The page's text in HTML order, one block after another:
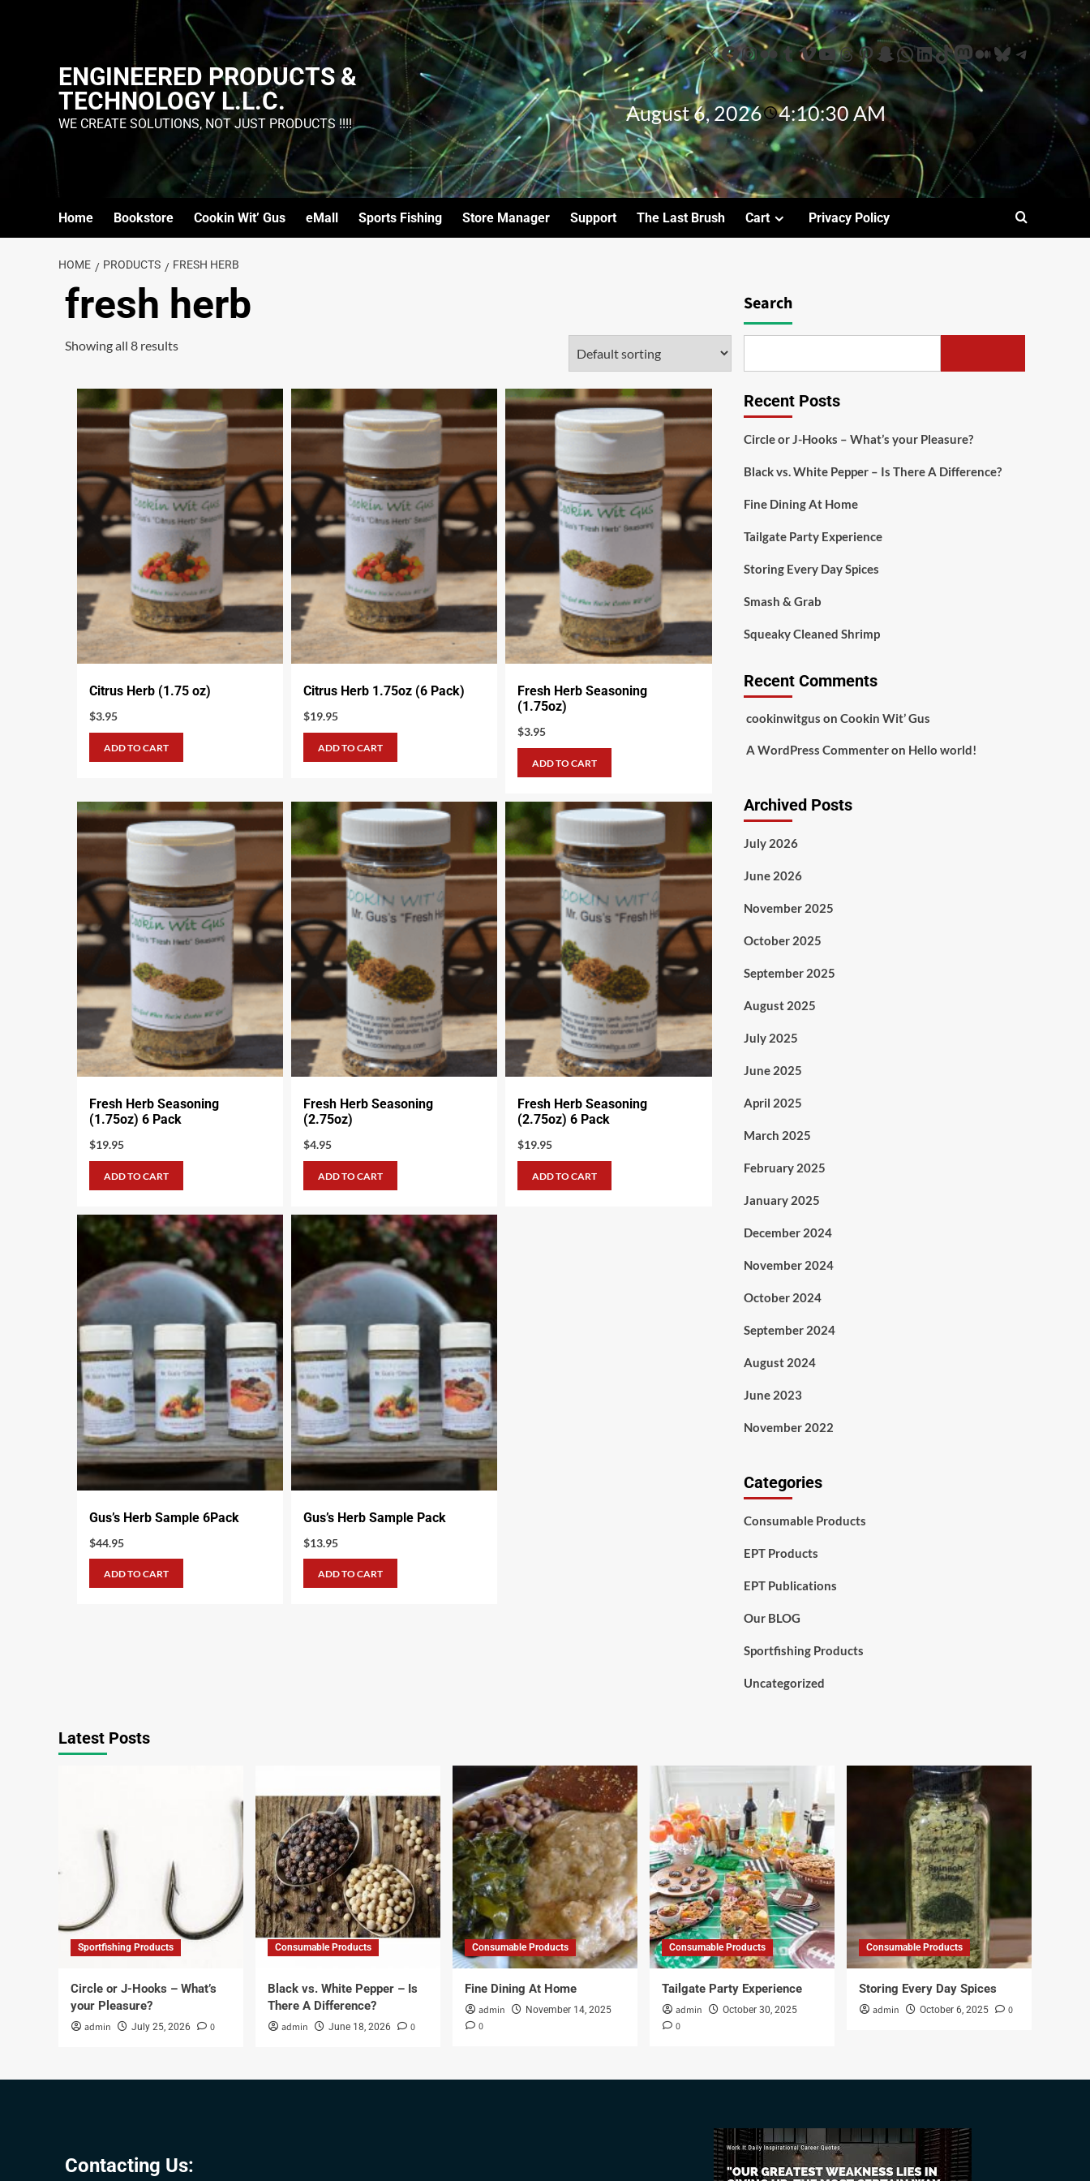
ENGINEERED PRODUCTS &
TECHNOLOGY L.L.C.
WE CREATE SOLUTIONS, NOT JUST PRODUCTS !!!! August 6, 2026 4:10:31 AM
Home Bookstore Cookin Wit’ Gus eMall Sports Fishing Store Manager Support The Last Brush Cart Privacy Policy
HOME PRODUCTS FRESH HERB
fresh herb
Showing all 8 results
Citrus Herb (1.75 oz)
$3.95
ADD TO CART
Citrus Herb 1.75oz (6 Pack)
$19.95
ADD TO CART
Fresh Herb Seasoning
(1.75oz)
$3.95
ADD TO CART
Fresh Herb Seasoning
(1.75oz) 6 Pack
$19.95
ADD TO CART
Fresh Herb Seasoning
(2.75oz)
$4.95
ADD TO CART
Fresh Herb Seasoning
(2.75oz) 6 Pack
$19.95
ADD TO CART
Gus’s Herb Sample 6Pack
$44.95
ADD TO CART
Gus’s Herb Sample Pack
$13.95
ADD TO CART
Search
Recent Posts
Circle or J-Hooks – What’s your Pleasure?
Black vs. White Pepper – Is There A Difference?
Fine Dining At Home
Tailgate Party Experience
Storing Every Day Spices
Smash & Grab
Squeaky Cleaned Shrimp
Recent Comments
cookinwitgus on Cookin Wit’ Gus
A WordPress Commenteron Hello world!
Archived Posts
July 2026
June 2026
November 2025
October 2025
September 2025
August 2025
July 2025
June 2025
April 2025
March 2025
February 2025
January 2025
December 2024
November 2024
October 2024
September 2024
August 2024
June 2023
November 2022
Categories
Consumable Products
EPT Products
EPT Publications
Our BLOG
Sportfishing Products
Uncategorized
Latest Posts
Sportfishing Products
Circle or J-Hooks – What’s
your Pleasure?
admin July 25, 2026 0
Consumable Products
Black vs. White Pepper – Is
There A Difference?
admin June 18, 2026 0
Consumable Products
Fine Dining At Home
admin November 14, 2025
0
Consumable Products
Tailgate Party Experience
admin October 30, 2025
0
Consumable Products
Storing Every Day Spices
admin October 6, 2025 0
Contacting Us: